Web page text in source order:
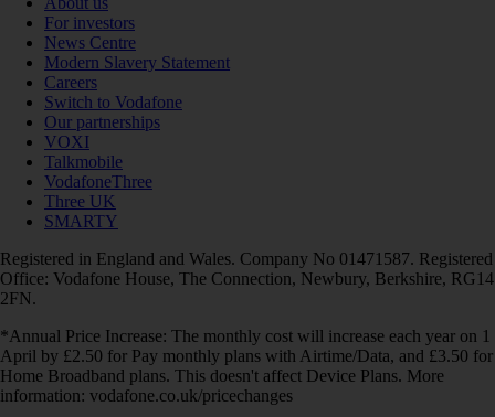
For investors
News Centre
Modern Slavery Statement
Careers
Switch to Vodafone
Our partnerships
VOXI
Talkmobile
VodafoneThree
Three UK
SMARTY
Registered in England and Wales. Company No 01471587. Registered
Office: Vodafone House, The Connection, Newbury, Berkshire, RG14
2FN.
*Annual Price Increase: The monthly cost will increase each year on 1
April by £2.50 for Pay monthly plans with Airtime/Data, and £3.50 for
Home Broadband plans. This doesn't affect Device Plans. More
information: vodafone.co.uk/pricechanges